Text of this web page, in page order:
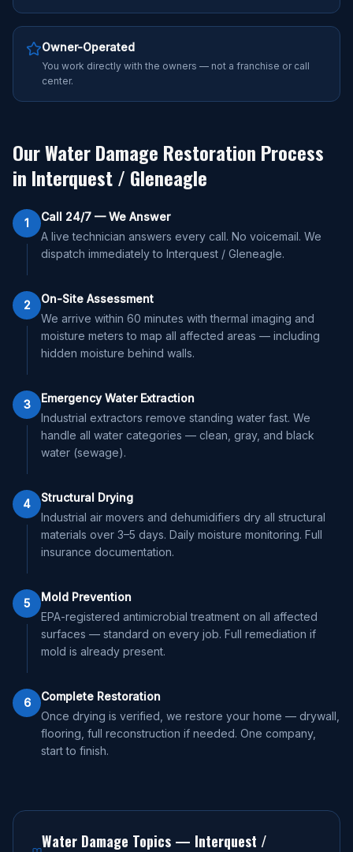
Owner-Operated
You work directly with the owners — not a franchise or call
center.
Our Water Damage Restoration Process
in Interquest / Gleneagle
1
Call 24/7 — We Answer
A live technician answers every call. No voicemail. We
dispatch immediately to Interquest / Gleneagle.
2
On-Site Assessment
We arrive within 60 minutes with thermal imaging and
moisture meters to map all affected areas — including
hidden moisture behind walls.
3
Emergency Water Extraction
Industrial extractors remove standing water fast. We
handle all water categories — clean, gray, and black
water (sewage).
4
Structural Drying
Industrial air movers and dehumidifiers dry all structural
materials over 3–5 days. Daily moisture monitoring. Full
insurance documentation.
5
Mold Prevention
EPA-registered antimicrobial treatment on all affected
surfaces — standard on every job. Full remediation if
mold is already present.
6
Complete Restoration
Once drying is verified, we restore your home — drywall,
flooring, full reconstruction if needed. One company,
start to finish.
Water Damage Topics — Interquest /